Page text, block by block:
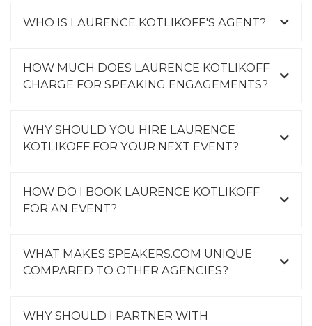
WHO IS LAURENCE KOTLIKOFF'S AGENT?
HOW MUCH DOES LAURENCE KOTLIKOFF
CHARGE FOR SPEAKING ENGAGEMENTS?
WHY SHOULD YOU HIRE LAURENCE
KOTLIKOFF FOR YOUR NEXT EVENT?
HOW DO I BOOK LAURENCE KOTLIKOFF
FOR AN EVENT?
WHAT MAKES SPEAKERS.COM UNIQUE
COMPARED TO OTHER AGENCIES?
WHY SHOULD I PARTNER WITH